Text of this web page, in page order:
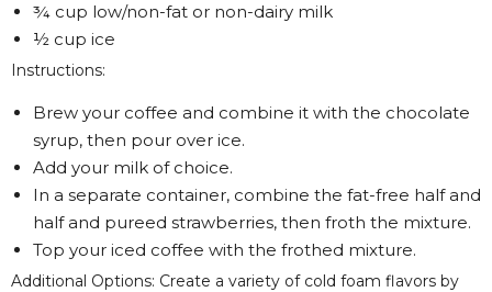
¾ cup low/non-fat or non-dairy milk
½ cup ice
Instructions:
Brew your coffee and combine it with the chocolate
syrup, then pour over ice.
Add your milk of choice.
In a separate container, combine the fat-free half and
half and pureed strawberries, then froth the mixture.
Top your iced coffee with the frothed mixture.
Additional Options: Create a variety of cold foam flavors by